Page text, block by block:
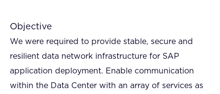
Objective
We were required to provide stable, secure and
resilient data network infrastructure for SAP
application deployment. Enable communication
within the Data Center with an array of services as